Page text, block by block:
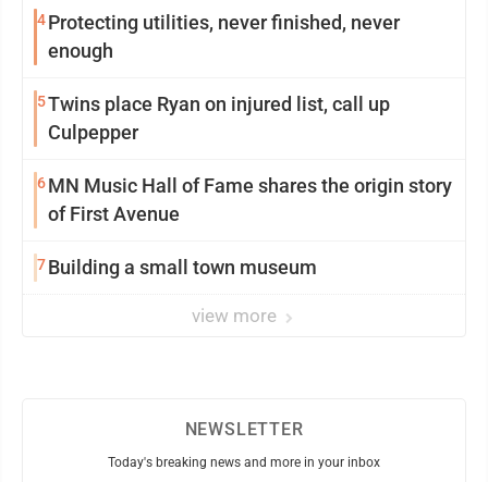
4Protecting utilities, never finished, never
enough
5Twins place Ryan on injured list, call up
Culpepper
6MN Music Hall of Fame shares the origin story
of First Avenue
7Building a small town museum
view more
NEWSLETTER
Today's breaking news and more in your inbox